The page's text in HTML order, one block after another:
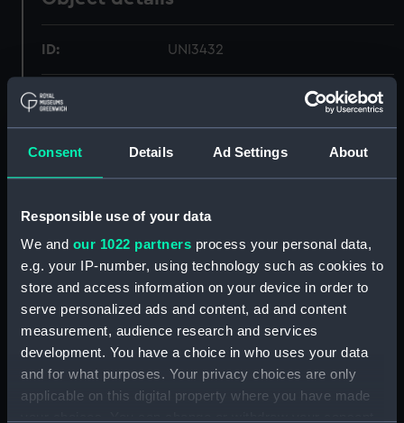
Consent Details Ad Settings About
Responsible use of your data
We and our 1022 partners process your personal data,
e.g. your IP-number, using technology such as cookies to
store and access information on your device in order to
serve personalized ads and content, ad and content
measurement, audience research and services
development. You have a choice in who uses your data
and for what purposes. Your privacy choices are only
applicable on this digital property where you have made
ID: UNI3432
Collection:
Type: Tunic
Display location: Not on display
Unknown
Date made: Unknown
People: Yeats-Brown, Alan Montagu